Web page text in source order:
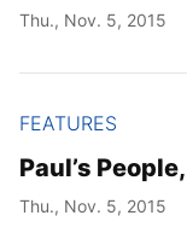
Thu., Nov. 5, 2015
FEATURES
Paul’s
Thu., Nov. 5, 2015